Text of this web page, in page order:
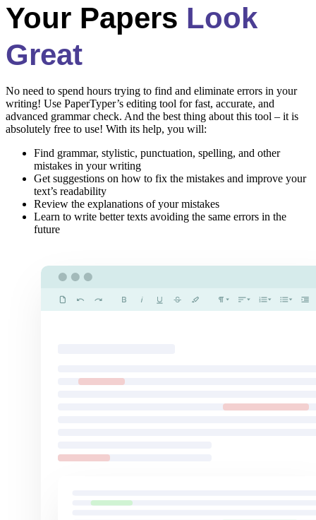
Your Papers Look
Great
No need to spend hours trying to find and eliminate errors in your
writing! Use PaperTyper’s editing tool for fast, accurate, and
advanced grammar check. And the best thing about this tool – it is
absolutely free to use! With its help, you will:
Find grammar, stylistic, punctuation, spelling, and other
mistakes in your writing
Get suggestions on how to fix the mistakes and improve your
text’s readability
Review the explanations of your mistakes
Learn to write better texts avoiding the same errors in the
future